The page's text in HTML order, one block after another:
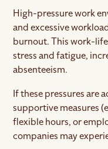
High-pressure work
and excessive
burnout. This work-
stress and fatigue,
absenteeism.
If these pressures are
supportive measures
flexible hours, or
companies may